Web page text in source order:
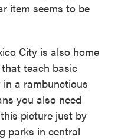
item seems to be
City is also home
teach basic
a rambunctious
you also need
picture just by
parks in central